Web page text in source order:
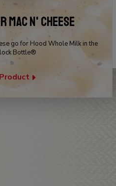
MAC N' CHEESE
go for Hood Whole Milk in the
Bottle®